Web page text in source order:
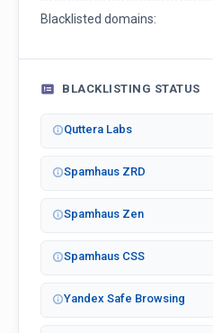
Blacklisted domains:
BLACKLISTING STATUS
Quttera Labs
Spamhaus ZRD
Spamhaus Zen
Spamhaus CSS
Yandex Safe Browsing